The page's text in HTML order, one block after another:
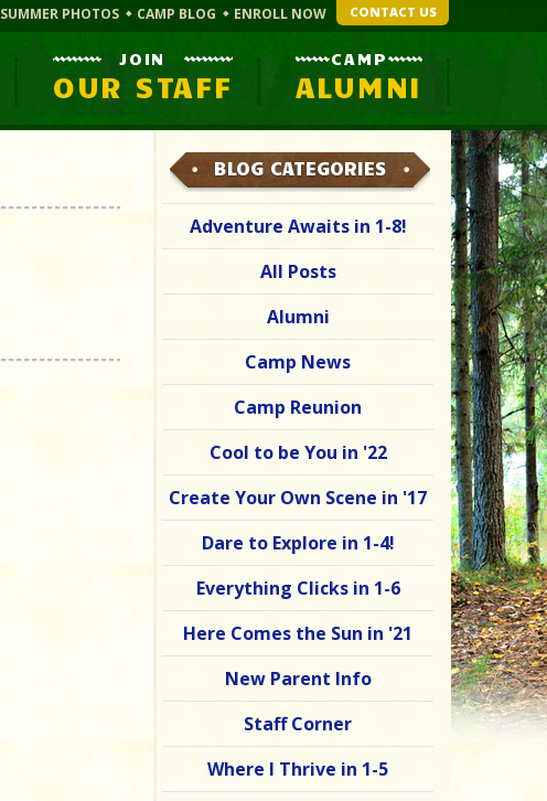
SUMMER PHOTOS CAMP BLOG ENROLL NOW CONTACT US
JOIN
OUR STAFF
CAMP
ALUMNI
BLOG CATEGORIES
Adventure Awaits in 1-8!
All Posts
Alumni
Camp News
Camp Reunion
Cool to be You in '22
Create Your Own Scene in '17
Dare to Explore in 1-4!
Everything Clicks in 1-6
Here Comes the Sun in '21
New Parent Info
Staff Corner
Where I Thrive in 1-5